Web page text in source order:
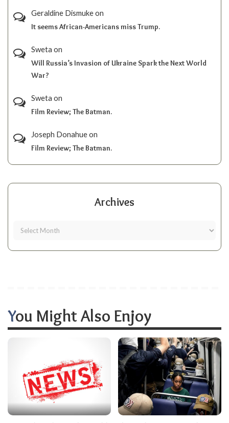
Geraldine Dismukeon
It seems African-Americans miss Trump.
Sweta on
Will Russia’s Invasion of Ukraine Spark the Next World
War?
Sweta on
Film Review; The Batman.
Joseph Donahueon
Film Review; The Batman.
Archives
You Might Also Enjoy